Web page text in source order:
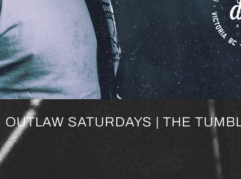
OUTLAW SATURDAYS | THE